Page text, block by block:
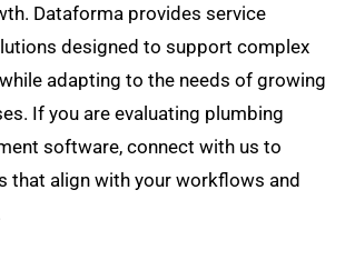
Dataforma provides service
designed to support complex
adapting to the needs of growing
If you are evaluating plumbing
software, connect with us to
that align with your workflows and